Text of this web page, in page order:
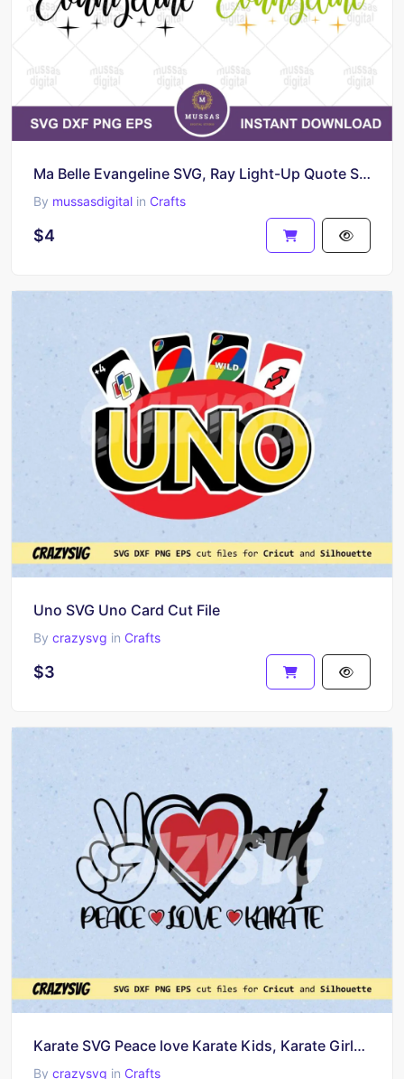
Ma Belle Evangeline SVG, Ray Light-Up Quote SVG Cutting Files
By mussasdigital in Crafts
$4
Uno SVG Uno Card Cut File
By crazysvg in Crafts
$3
Karate SVG Peace love Karate Kids, Karate Girls Silhouette
By crazysvg in Crafts